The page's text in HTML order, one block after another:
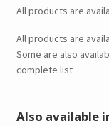
All products are
All products are
Some are also
complete list
Also available